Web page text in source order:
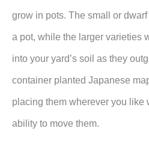
grow in pots. The small or
a pot, while the larger varieties
into your yard’s soil as they
container planted Japanese
placing them wherever you like
ability to move them.